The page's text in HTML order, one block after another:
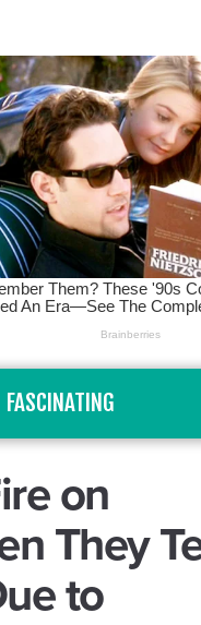
FASCINATING
on
They
to